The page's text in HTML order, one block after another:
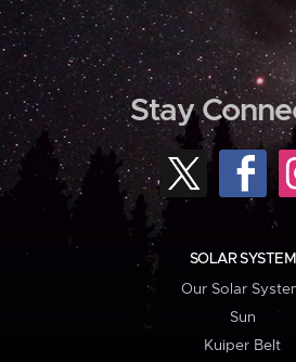
Stay
SOLAR SYSTEM
Our Solar
Sun
Kuiper Belt